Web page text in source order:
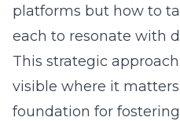
platforms but how to
each to resonate with
This strategic
visible where it
foundation for